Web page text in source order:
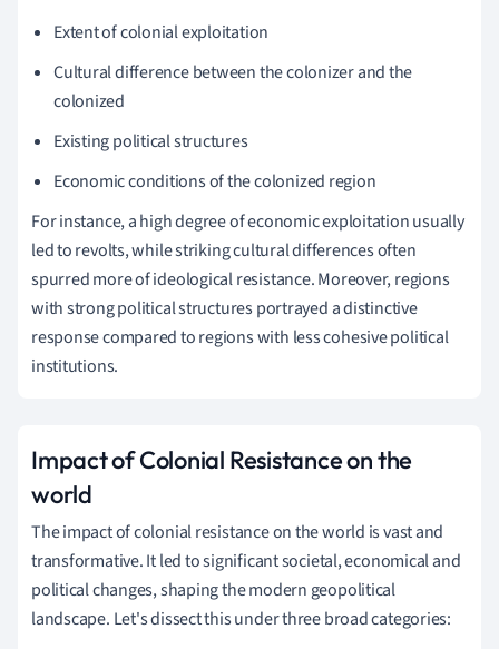
Extent of colonial exploitation
Cultural difference between the colonizer and the
colonized
Existing political structures
Economic conditions of the colonized region
For instance, a high degree of economic exploitation usually
led to revolts, while striking cultural differences often
spurred more of ideological resistance. Moreover, regions
with strong political structures portrayed a distinctive
response compared to regions with less cohesive political
institutions.
Impact of Colonial Resistance on the
world
The impact of colonial resistance on the world is vast and
transformative. It led to significant societal, economical and
political changes, shaping the modern geopolitical
landscape. Let's dissect this under three broad categories: